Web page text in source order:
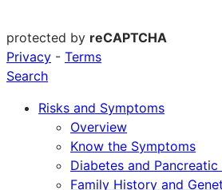
protected by reCAPTCHA
Privacy - Terms
Search
Risks and Symptoms
Overview
Know the Symptoms
Diabetes and Pancreatic
Family History and